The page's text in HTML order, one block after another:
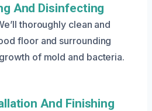
And Disinfecting
thoroughly clean and
floor and surrounding
of mold and bacteria.
And Finishing